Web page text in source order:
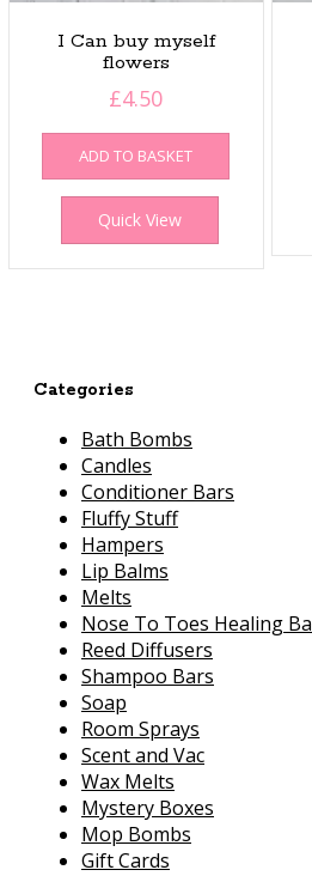
I Can buy myself
flowers
£4.50
ADD TO BASKET
Quick View
Categories
Bath Bombs
Candles
Conditioner Bars
Fluffy Stuff
Hampers
Lip Balms
Melts
Nose To Toes Healing
Reed Diffusers
Shampoo Bars
Soap
Room Sprays
Scent and Vac
Wax Melts
Mystery Boxes
Mop Bombs
Gift Cards